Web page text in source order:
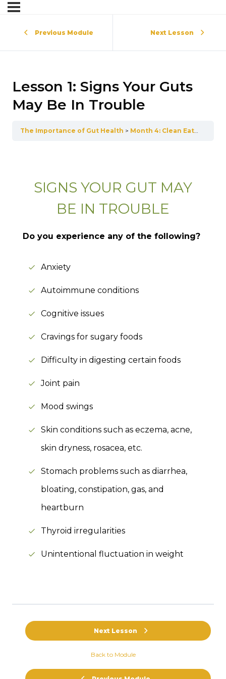
Previous Module Next Lesson
Lesson 1: Signs Your Guts
May Be In Trouble
The Importance of Gut Health Month 4: Clean Eating for Gut Health
SIGNS YOUR GUT MAY
BE IN TROUBLE
Do you experience any of the following?
Anxiety
Autoimmune conditions
Cognitive issues
Cravings for sugary foods
Difficulty in digesting certain foods
Joint pain
Mood swings
Skin conditions such as eczema, acne,
skin dryness, rosacea, etc.
Stomach problems such as diarrhea,
bloating, constipation, gas, and
heartburn
Thyroid irregularities
Unintentional fluctuation in weight
Back to Module
Next Lesson